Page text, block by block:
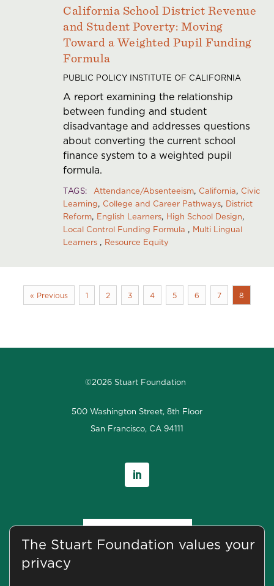
California School District Revenue
and Student Poverty: Moving
Toward a Weighted Pupil Funding
Formula
PUBLIC POLICY INSTITUTE OF CALIFORNIA
A report examining the relationship
between funding and student
disadvantage and addresses questions
about converting the current school
finance system to a weighted pupil
formula.
TAGS Attendance/Absenteeism California Civic
Learning College and Career Pathways District
Reform English Learners High School Design
Local Control Funding Formula
Multi Lingual
Learners
Resource Equity
« Previous 1 2 3 4 5 6 7 8
©2026 Stuart Foundation
500 Washington Street, 8th Floor
San Francisco, CA 94111
The Stuart Foundation values your
privacy